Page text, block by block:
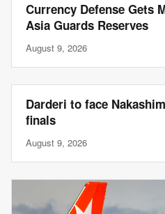
Currency Defense Gets
Asia Guards Reserves
August 9, 2026
Darderi to face
finals
August 9, 2026